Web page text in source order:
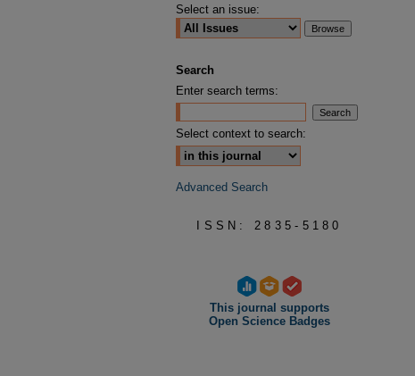
Select an issue:
Search
Enter search terms:
Select context to search:
Advanced Search
ISSN: 2835-5180
This journal supports
Open Science Badges